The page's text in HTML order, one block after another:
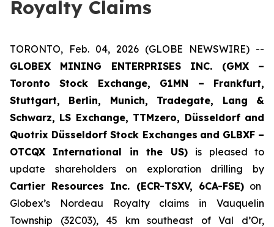
Royalty Claims
TORONTO, Feb. 04, 2026 (GLOBE NEWSWIRE) --
GLOBEX MINING ENTERPRISES INC. (GMX –
Toronto Stock Exchange, G1MN – Frankfurt,
Stuttgart, Berlin, Munich, Tradegate, Lang &
Schwarz, LS Exchange, TTMzero, Düsseldorf and
Quotrix Düsseldorf Stock Exchanges and GLBXF –
OTCQX International in the US) is pleased to
update shareholders on exploration drilling by
Cartier Resources Inc. (ECR-TSXV, 6CA-FSE)on
Globex’s Nordeau Royalty claims in Vauquelin
Township (32C03), 45 km southeast of Val d’Or,